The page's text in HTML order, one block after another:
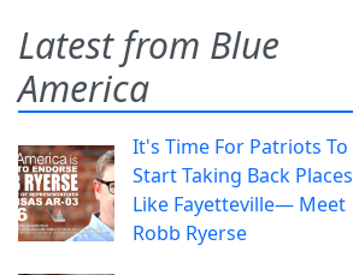
Latest from Blue
America
It's Time For Patriots To
Start Taking Back Places
Like Fayetteville— Meet
Robb Ryerse